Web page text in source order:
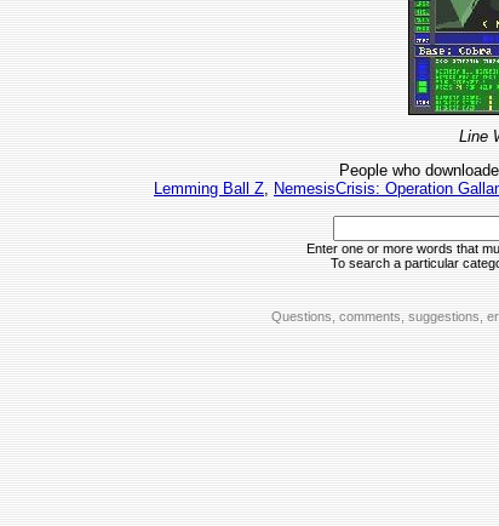
Line
People who
Lemming Ball Z, NemesisCrisis: Operation
Enter one or more words that
To search a particular
Questions, comments, suggestions,